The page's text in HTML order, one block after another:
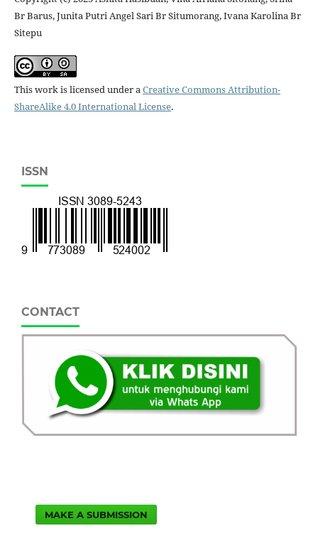
Br Barus, Junita Putri Angel Sari Br Situmorang, Ivana Karolina Br
Sitepu
This work is licensed under aCreative Commons Attribution-
ShareAlike 4.0 International License.
ISSN
CONTACT
MAKE A SUBMISSION